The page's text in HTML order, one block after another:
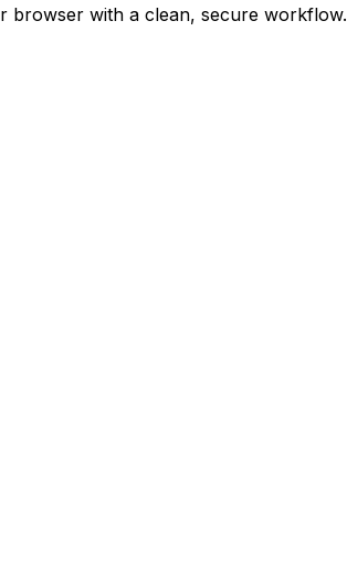
browser with a clean, secure workflow.